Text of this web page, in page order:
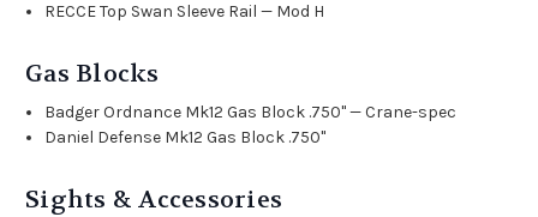
RECCE Top Swan Sleeve Rail — Mod H
Gas Blocks
Badger Ordnance Mk12 Gas Block .750" — Crane-spec
Daniel Defense Mk12 Gas Block .750"
Sights & Accessories